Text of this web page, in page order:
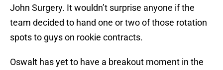
John Surgery. It wouldn’t surprise anyone if the
team decided to hand one or two of those rotation
spots to guys on rookie contracts.
Oswalt has yet to have a breakout moment in the